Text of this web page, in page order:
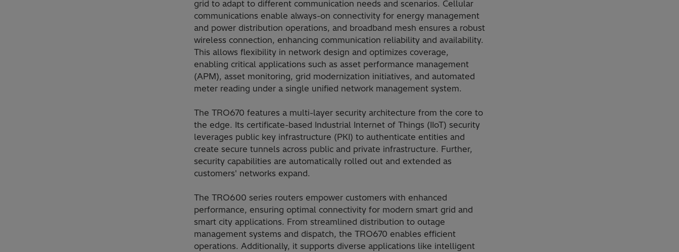
grid to adapt to different communication needs and scenarios. Cellular
communications enable always-on connectivity for energy management
and power distribution operations, and broadband mesh ensures a robust
wireless connection, enhancing communication reliability and availability.
This allows flexibility in network design and optimizes coverage,
enabling critical applications such as asset performance management
(APM), asset monitoring, grid modernization initiatives, and automated
meter reading under a single unified network management system.
The TRO670 features a multi-layer security architecture from the core to
the edge. Its certificate-based Industrial Internet of Things (IIoT) security
leverages public key infrastructure (PKI) to authenticate entities and
create secure tunnels across public and private infrastructure. Further,
security capabilities are automatically rolled out and extended as
customers' networks expand.
The TRO600 series routers empower customers with enhanced
performance, ensuring optimal connectivity for modern smart grid and
smart city applications. From streamlined distribution to outage
management systems and dispatch, the TRO670 enables efficient
operations. Additionally, it supports diverse applications like intelligent